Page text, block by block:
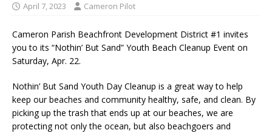
April 7, 2023 Cameron Pilot
Cameron Parish Beachfront Development District #1 invites
you to its “Nothin’ But Sand” Youth Beach Cleanup Event on
Saturday, Apr. 22.
Nothin’ But Sand Youth Day Cleanup is a great way to help
keep our beaches and community healthy, safe, and clean. By
picking up the trash that ends up at our beaches, we are
protecting not only the ocean, but also beachgoers and